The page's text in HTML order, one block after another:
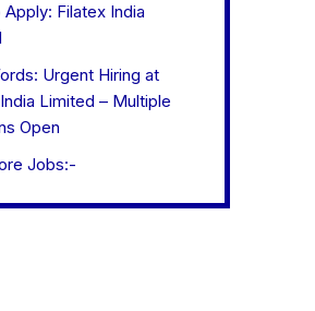
Filatex India
Urgent Hiring at
Limited – Multiple
Open
Jobs:-